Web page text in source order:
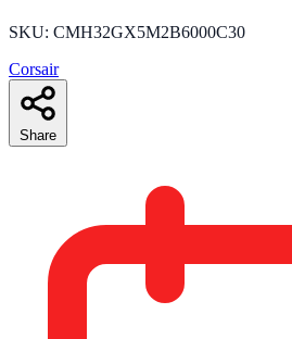
SKU: CMH32GX5M2B6000C30
Corsair
Share